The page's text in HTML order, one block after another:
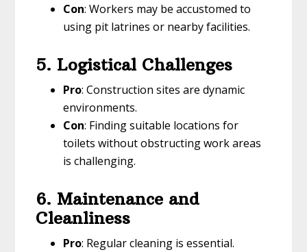
Con: Workers may be accustomed to
using pit latrines or nearby facilities.
5. Logistical Challenges
Pro: Construction sites are dynamic
environments.
Con: Finding suitable locations for
toilets without obstructing work areas
is challenging.
6. Maintenance and
Cleanliness
Pro: Regular cleaning is essential.